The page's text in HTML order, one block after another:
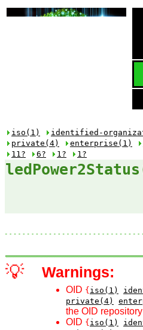
iso(1) identified-
private(4)
enterprise(1)
11?
6? 1? 1?
💡 Warnings:
OID { iso(1)
private(4)
the OID
OID { iso(1)